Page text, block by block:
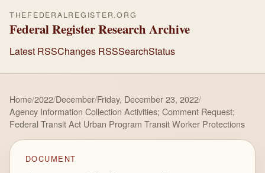
THEFEDERALREGISTER.ORG
Federal Register Research Archive
Latest RSSChanges RSSSearchStatus
Home/2022/December/Friday, December 23, 2022/
Agency Information Collection Activities; Comment Request;
Federal Transit Act Urban Program Transit Worker Protections
DOCUMENT